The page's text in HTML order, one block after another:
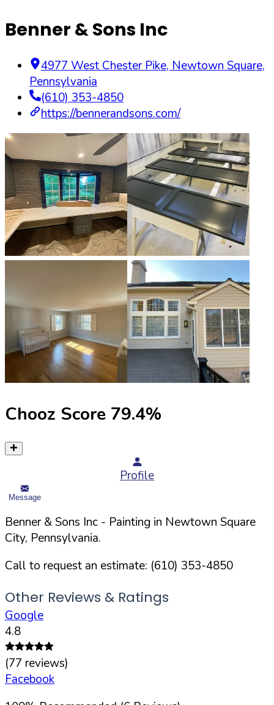
Benner & Sons Inc
4977 West Chester Pike, Newtown Square,
Pennsylvania
(610) 353-4850
https://bennerandsons.com/
Chooz Score 79.4%
Profile
Message
Benner & Sons Inc - Painting in Newtown Square
City, Pennsylvania.
Call to request an estimate: (610) 353-4850
Other Reviews & Ratings
Google
4.8
(77 reviews)
Facebook